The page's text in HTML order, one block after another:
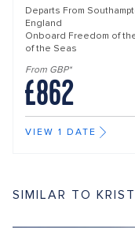
Departs From
England
Onboard Freedom of
of the Seas
From GBP*
£862
VIEW 1 DATE
SIMILAR TO